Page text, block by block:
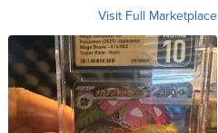
Visit Full Marketplace